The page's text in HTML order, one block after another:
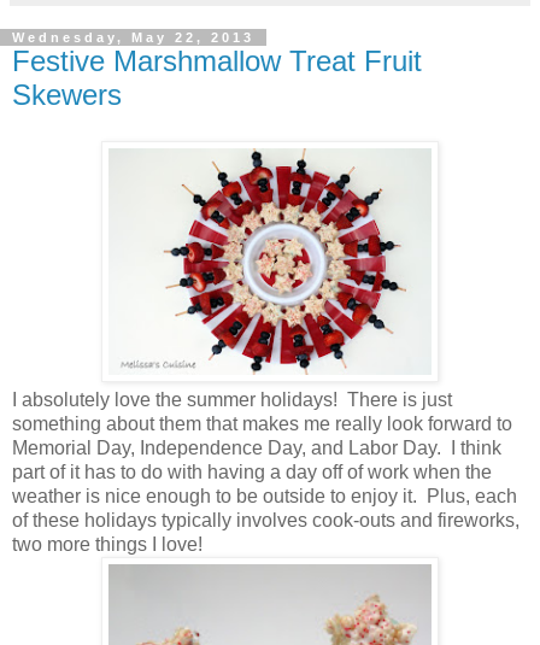
Wednesday, May 22, 2013
Festive Marshmallow Treat Fruit
Skewers
I absolutely love the summer holidays! There is just
something about them that makes me really look forward to
Memorial Day, Independence Day, and Labor Day. I think
part of it has to do with having a day off of work when the
weather is nice enough to be outside to enjoy it. Plus, each
of these holidays typically involves cook-outs and fireworks,
two more things I love!